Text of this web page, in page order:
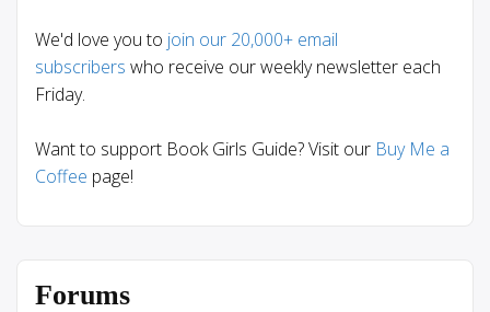
We'd love you to join our 20,000+ email
subscribers who receive our weekly newsletter each
Friday.
Want to support Book Girls Guide? Visit our Buy Me a
Coffee page!
Forums